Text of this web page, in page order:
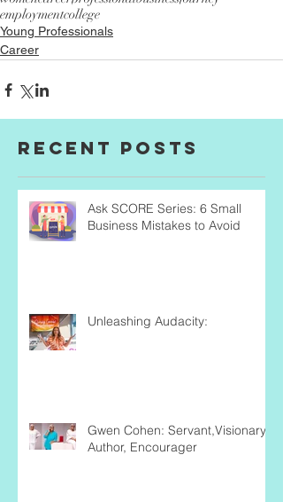
employmentcollege
Young Professionals
Career
Recent Posts
Ask SCORE Series: 6 Small
Business Mistakes to Avoid
Unleashing Audacity:
Gwen Cohen: Servant,Visionary,
Author, Encourager